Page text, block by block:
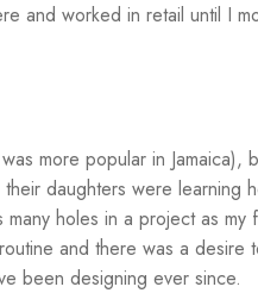
and worked in retail until I
more popular in Jamaica),
daughters were learning
holes in a project as my
and there was a desire
been designing ever since.